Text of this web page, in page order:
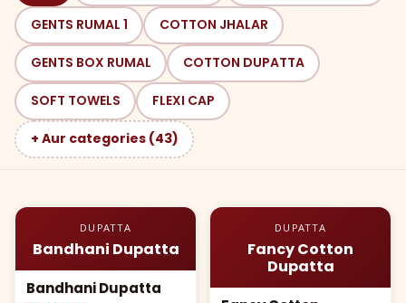
GENTS RUMAL 1 COTTON JHALAR
GENTS BOX RUMAL COTTON DUPATTA
SOFT TOWELS FLEXI CAP
+ Aur categories (43)
DUPATTA
Bandhani Dupatta
Bandhani Dupatta
DUPATTA
Fancy Cotton
Dupatta